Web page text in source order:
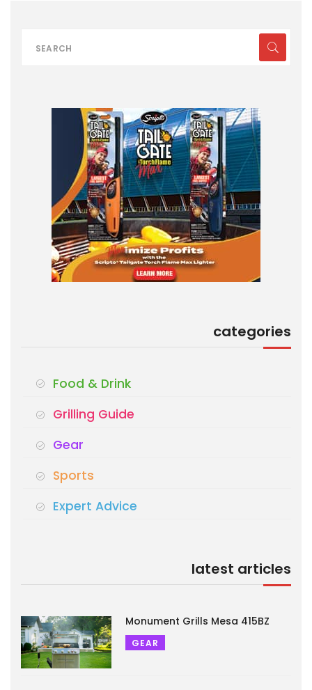
categories
Food & Drink
Grilling Guide
Gear
Sports
Expert Advice
latest articles
Monument Grills Mesa 415BZ
GEAR